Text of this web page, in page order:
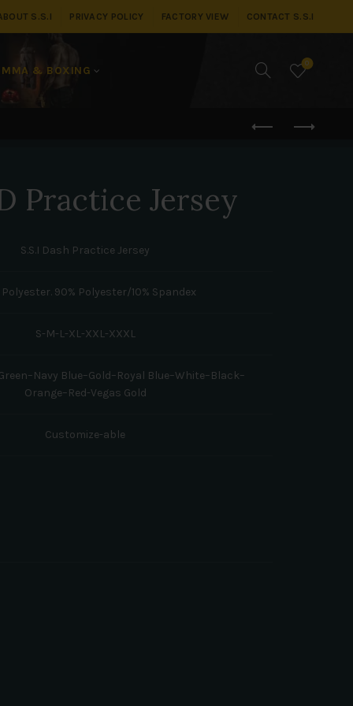
S.S.I PRIVACY POLICY FACTORY VIEW CONTACT S.S.I
MMA & BOXING
0
Practice Jersey
S.S.I Dash Practice Jersey
Polyester. 90% Polyester/10% Spandex
S-M-L-XL-XXL-XXXL
Blue–Gold–Royal Blue–White–Black–
Orange–Red-Vegas Gold
Customize-able